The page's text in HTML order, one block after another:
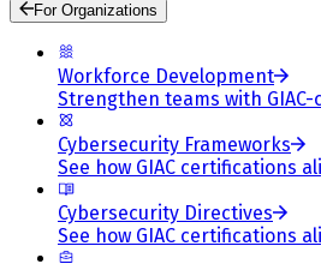
For Organizations
Workforce Development
Strengthen teams with
Cybersecurity Frameworks
See how GIAC certifications
Cybersecurity Directives
See how GIAC certifications